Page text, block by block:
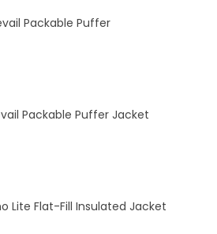
Packable Puffer
Packable Puffer Jacket
Lite Flat-Fill Insulated Jacket